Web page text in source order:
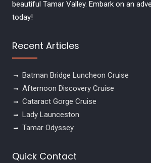
beautiful Tamar Valley. Embark on an
today!
Recent Articles
Batman Bridge Luncheon Cruise
Afternoon Discovery Cruise
Cataract Gorge Cruise
Lady Launceston
Tamar Odyssey
Quick Contact